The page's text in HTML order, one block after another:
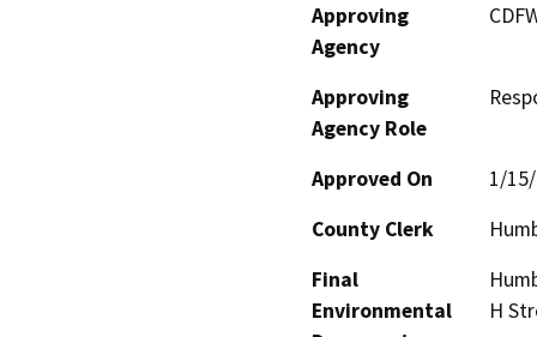
Approving
Agency
Approving
Agency Role
Approved On
1/
County Clerk
Final
Environmental
H